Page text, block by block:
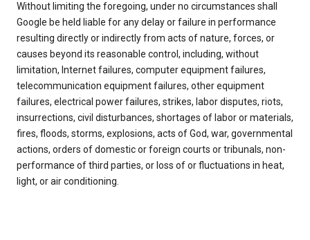
Without limiting the foregoing, under no circumstances shall
Google be held liable for any delay or failure in performance
resulting directly or indirectly from acts of nature, forces, or
causes beyond its reasonable control, including, without
limitation, Internet failures, computer equipment failures,
telecommunication equipment failures, other equipment
failures, electrical power failures, strikes, labor disputes, riots,
insurrections, civil disturbances, shortages of labor or materials,
fires, floods, storms, explosions, acts of God, war, governmental
actions, orders of domestic or foreign courts or tribunals, non-
performance of third parties, or loss of or fluctuations in heat,
light, or air conditioning.